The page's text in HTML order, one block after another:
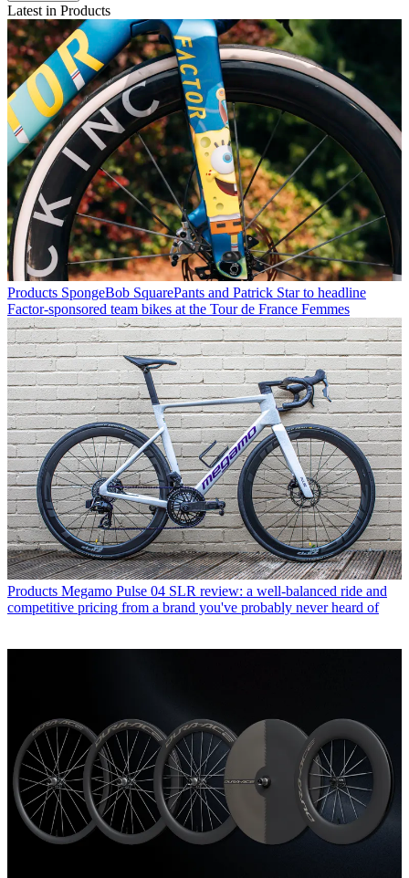
Latest in Products
Products SpongeBob SquarePants and Patrick Star to headline
Factor-sponsored team bikes at the Tour de France Femmes
Products Megamo Pulse 04 SLR review: a well-balanced ride and
competitive pricing from a brand you've probably never heard of